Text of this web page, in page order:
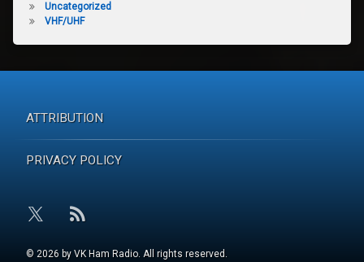
Uncategorized
VHF/UHF
ATTRIBUTION
PRIVACY POLICY
RSS
© 2026 by VK Ham Radio. All rights reserved.